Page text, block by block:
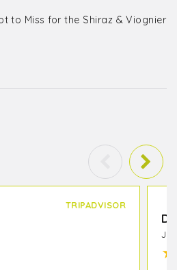
to Miss for the Shiraz & Viognier
TRIPADVISOR
★